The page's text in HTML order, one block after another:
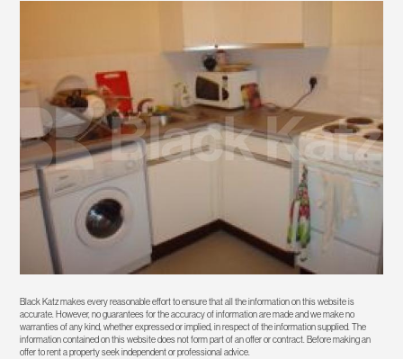
Black Katz makes every reasonable effort to ensure that all the information on this website is
accurate. However, no guarantees for the accuracy of information are made and we make no
warranties of any kind, whether expressed or implied, in respect of the information supplied. The
information contained on this website does not form part of an offer or contract. Before making an
offer to rent a property seek independent or professional advice.